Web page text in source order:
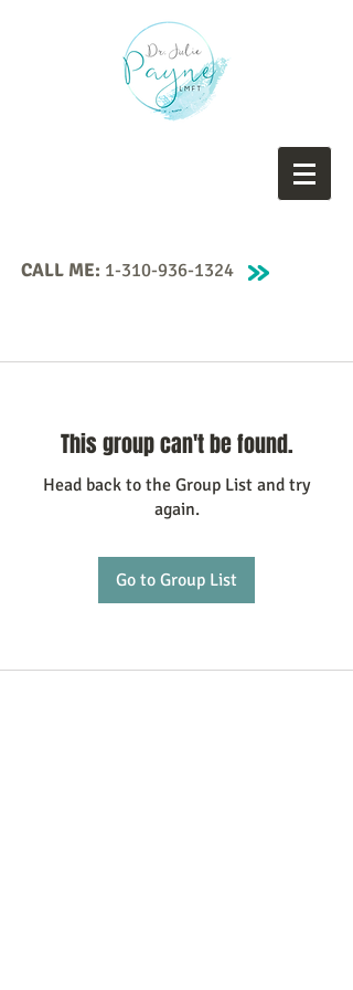
CALL ME: 1-310-936-1324
This group can't be found.
Head back to the Group List and try
again.
Go to Group List